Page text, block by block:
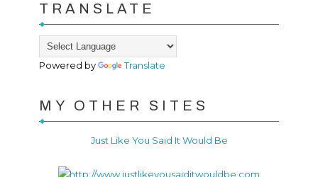
TRANSLATE
Powered by Translate
MY OTHER SITES
Just Like You Said It Would Be